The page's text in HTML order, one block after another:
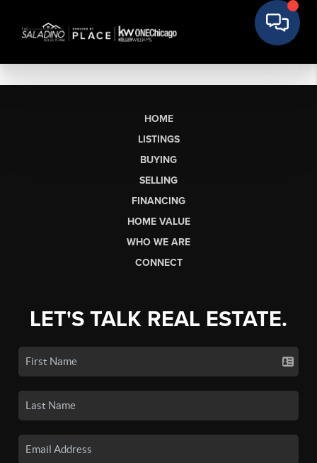
HOME
LISTINGS
BUYING
SELLING
FINANCING
HOME VALUE
WHO WE ARE
CONNECT
LET'S TALK REAL ESTATE.